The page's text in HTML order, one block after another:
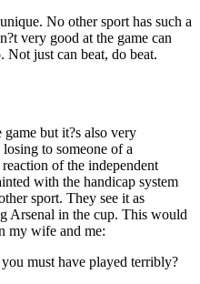
No other sport has such a
very good at the game can
Not just can beat, do beat.
game but it?s also very
to someone of a
of the independent
with the handicap system
sport. They see it as
Arsenal in the cup. This would
my wife and me:
must have played terribly?